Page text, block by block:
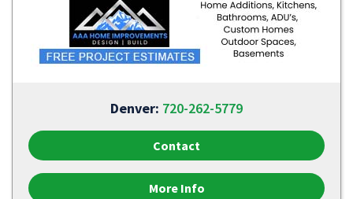
Denver: 720-262-5779
Contact
More Info